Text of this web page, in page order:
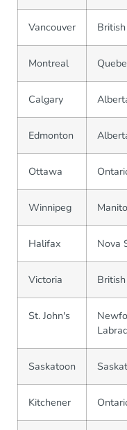
Vancouver
Montreal
Calgary
Edmonton
Ottawa
Winnipeg
Halifax Nova
Victoria
St. John's
Saskatoon
Kitchener